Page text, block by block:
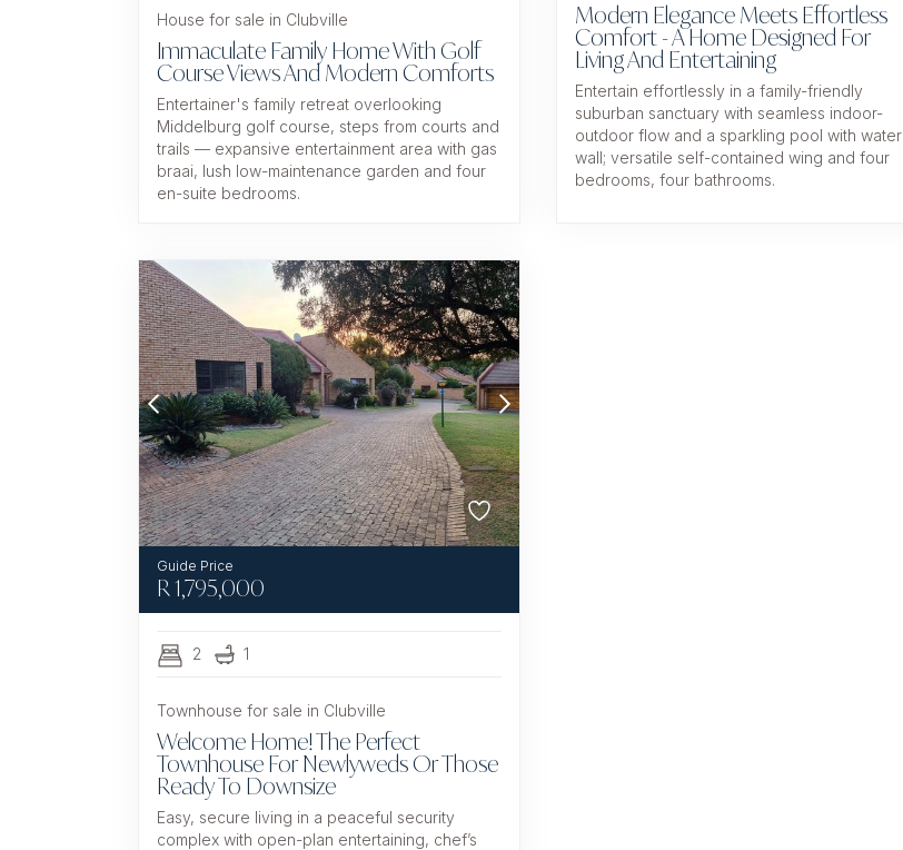
House for sale in Clubville
Immaculate Family Home With Golf
Course Views And Modern Comforts
Entertainer's family retreat overlooking
Middelburg golf course, steps from courts and
trails — expansive entertainment area with gas
braai, lush low-maintenance garden and four
en-suite bedrooms.
Modern Elegance Meets Effortless
Comfort - A Home Designed For
Living And Entertaining
Entertain effortlessly in a family-friendly
suburban sanctuary with seamless indoor-
outdoor flow and a sparkling pool with water
wall; versatile self-contained wing and four
bedrooms, four bathrooms.
R1,795,000
2 1
Townhouse for sale in Clubville
Welcome Home! The Perfect
Townhouse For Newlyweds Or Those
Ready To Downsize
Easy, secure living in a peaceful security
complex with open-plan entertaining, chef’s